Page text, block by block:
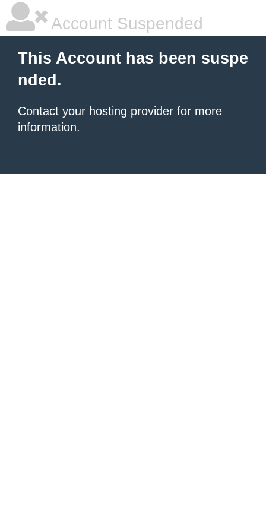
Account Suspended
This Account has been suspe
nded.
Contact your hosting provider for more
information.